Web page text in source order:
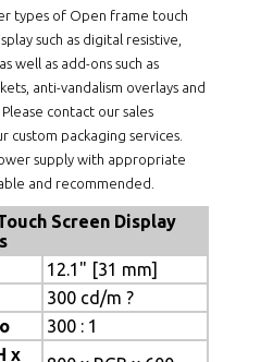
types of Open frame touch
such as digital resistive,
well as add-ons such as
anti-vandalism overlays and
contact our sales
packaging services.
supply with appropriate
and recommended.
Screen Display
12.1" [31 mm]
300 cd/m ?
300 : 1
x